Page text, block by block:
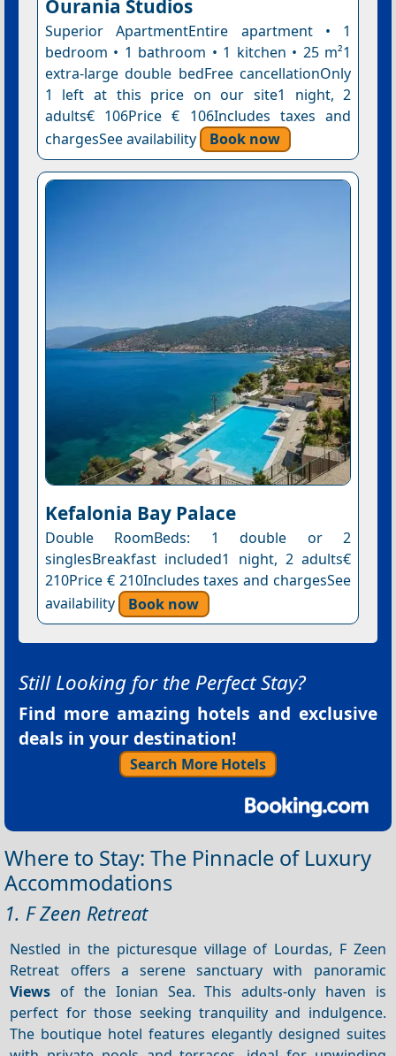
Ourania Studios
Superior ApartmentEntire apartment • 1
bedroom • 1 bathroom • 1 kitchen • 25 m²1
extra-large double bedFree cancellationOnly
1 left at this price on our site1 night, 2
adults€ 106Price € 106Includes taxes and
chargesSee availability
Book now
Kefalonia Bay Palace
Double RoomBeds: 1 double or 2
singlesBreakfast included1 night, 2 adults€
210Price € 210Includes taxes and chargesSee
availability
Book now
Still Looking for the Perfect Stay?
Find more amazing hotels and exclusive
deals in your destination!
Search More Hotels
Where to Stay: The Pinnacle of Luxury
Accommodations
1. F Zeen Retreat
Nestled in the picturesque village of Lourdas, F Zeen
Retreat offers a serene sanctuary with panoramic
Views of the Ionian Sea. This adults-only haven is
perfect for those seeking tranquility and indulgence.
The boutique hotel features elegantly designed suites